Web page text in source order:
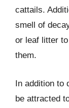
cattails.
smell of
or leaf litter
them.
In addition to
be attracted